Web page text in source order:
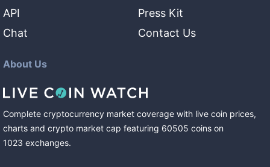
API
Chat
Press Kit
Contact Us
About Us
Complete cryptocurrency market coverage with live coin prices,
charts and crypto market cap featuring 60505 coins on
1023 exchanges.